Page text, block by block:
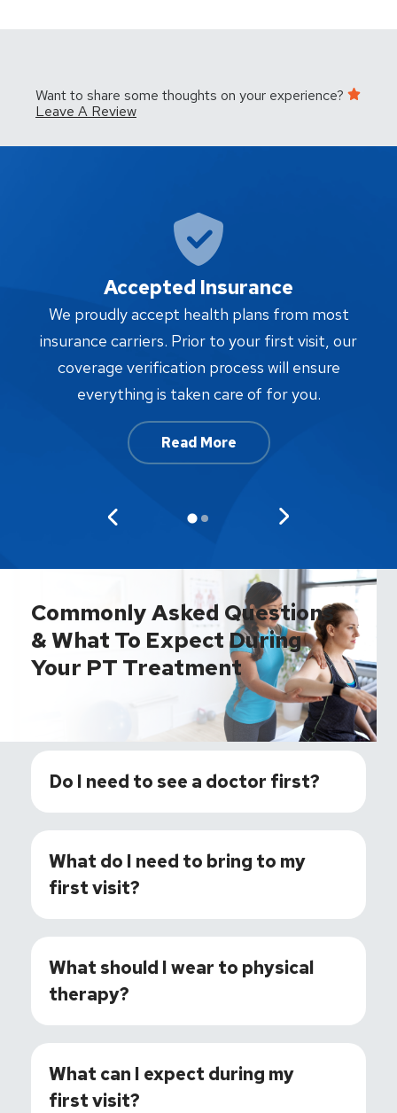
Want to share some thoughts on your experience?
Leave A Review
Accepted Insurance
We proudly accept health plans from most
insurance carriers. Prior to your first visit, our
coverage verification process will ensure
everything is taken care of for you.
Read More
Commonly Asked Questions
& What To Expect During
Your PT Treatment
Do I need to see a doctor first?
What do I need to bring to my
first visit?
What should I wear to physical
therapy?
What can I expect during my
first visit?